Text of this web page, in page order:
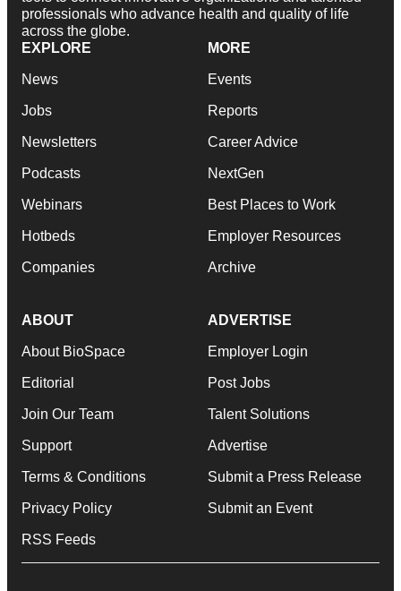
professionals who advance health and quality of life
across the globe.
EXPLORE
News
Jobs
Newsletters
Podcasts
Webinars
Hotbeds
Companies
MORE
Events
Reports
Career Advice
NextGen
Best Places to Work
Employer Resources
Archive
ABOUT
About BioSpace
Editorial
Join Our Team
Support
Terms & Conditions
Privacy Policy
RSS Feeds
ADVERTISE
Employer Login
Post Jobs
Talent Solutions
Advertise
Submit a Press Release
Submit an Event